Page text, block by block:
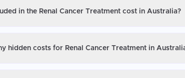
in the Renal Cancer Treatment cost in Australia?
hidden costs for Renal Cancer Treatment in